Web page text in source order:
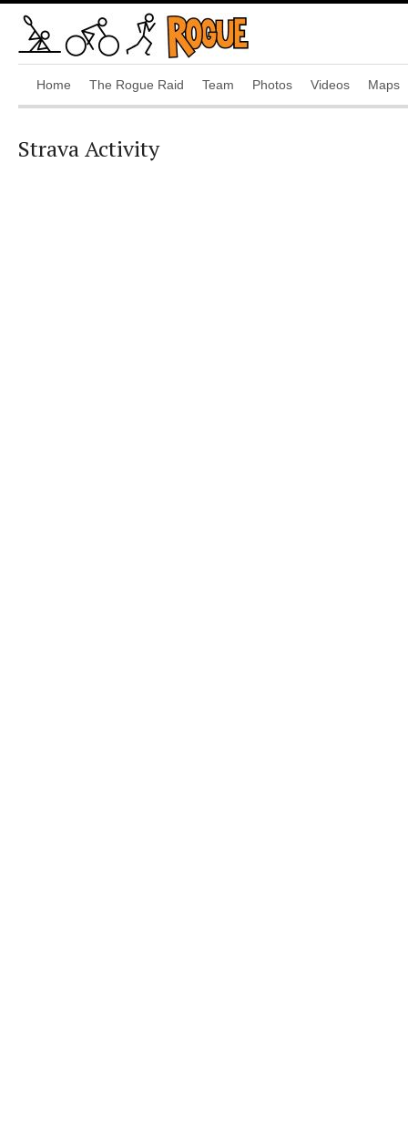
Home The Rogue Raid Team Photos Videos Maps
Strava Activity